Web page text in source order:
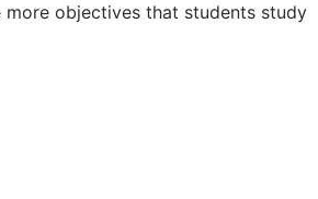
objectives that students study